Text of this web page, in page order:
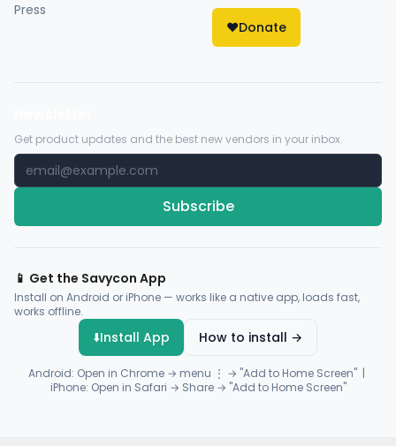
Press
❤️Donate
Get product updates and the best new vendors in your inbox.
Subscribe
📱 Get the Savycon App
Install on Android or iPhone — works like a native app, loads fast,
works offline.
⬇️Install App How to install →
Android: Open in Chrome → menu ⋮ → "Add to Home Screen" |
iPhone: Open in Safari → Share → "Add to Home Screen"